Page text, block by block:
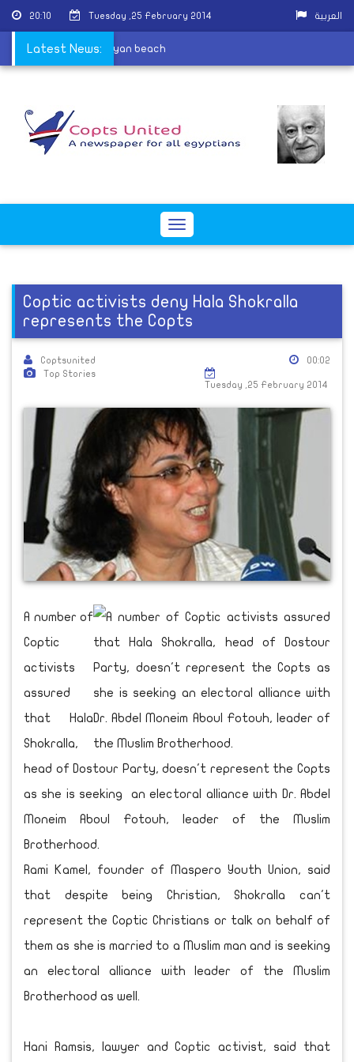
20:10 Tuesday ,25 February 2014 العربية
Latest News:
style on Libyan beach
Toggle
Coptic activists deny Hala Shokralla
represents the Copts
Coptsunited
Top Stories
00:02
Tuesday ,25 February 2014
A number of
Coptic
activists
assured
that Hala
Shokralla,
head of Dostour Party, doesn't represent the Copts
as she is seeking an electoral alliance with Dr. Abdel
Moneim Aboul Fotouh, leader of the Muslim
Brotherhood.
Rami Kamel, founder of Maspero Youth Union, said
that despite being Christian, Shokralla can't
represent the Coptic Christians or talk on behalf of
them as she is married to a Muslim man and is seeking
an electoral alliance with leader of the Muslim
Brotherhood as well.
Hani Ramsis, lawyer and Coptic activist, said that